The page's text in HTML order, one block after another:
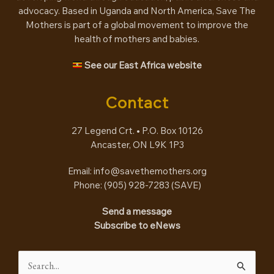
advocacy. Based in Uganda and North America, Save The
Mothers is part of a global movement to improve the
health of mothers and babies.
See our East Africa website
Contact
27 Legend Crt. • P.O. Box 10126
Ancaster, ON L9K 1P3
Email: info@savethemothers.org
Phone: (905) 928-7283 (SAVE)
Send a message
Subscribe to eNews
for: